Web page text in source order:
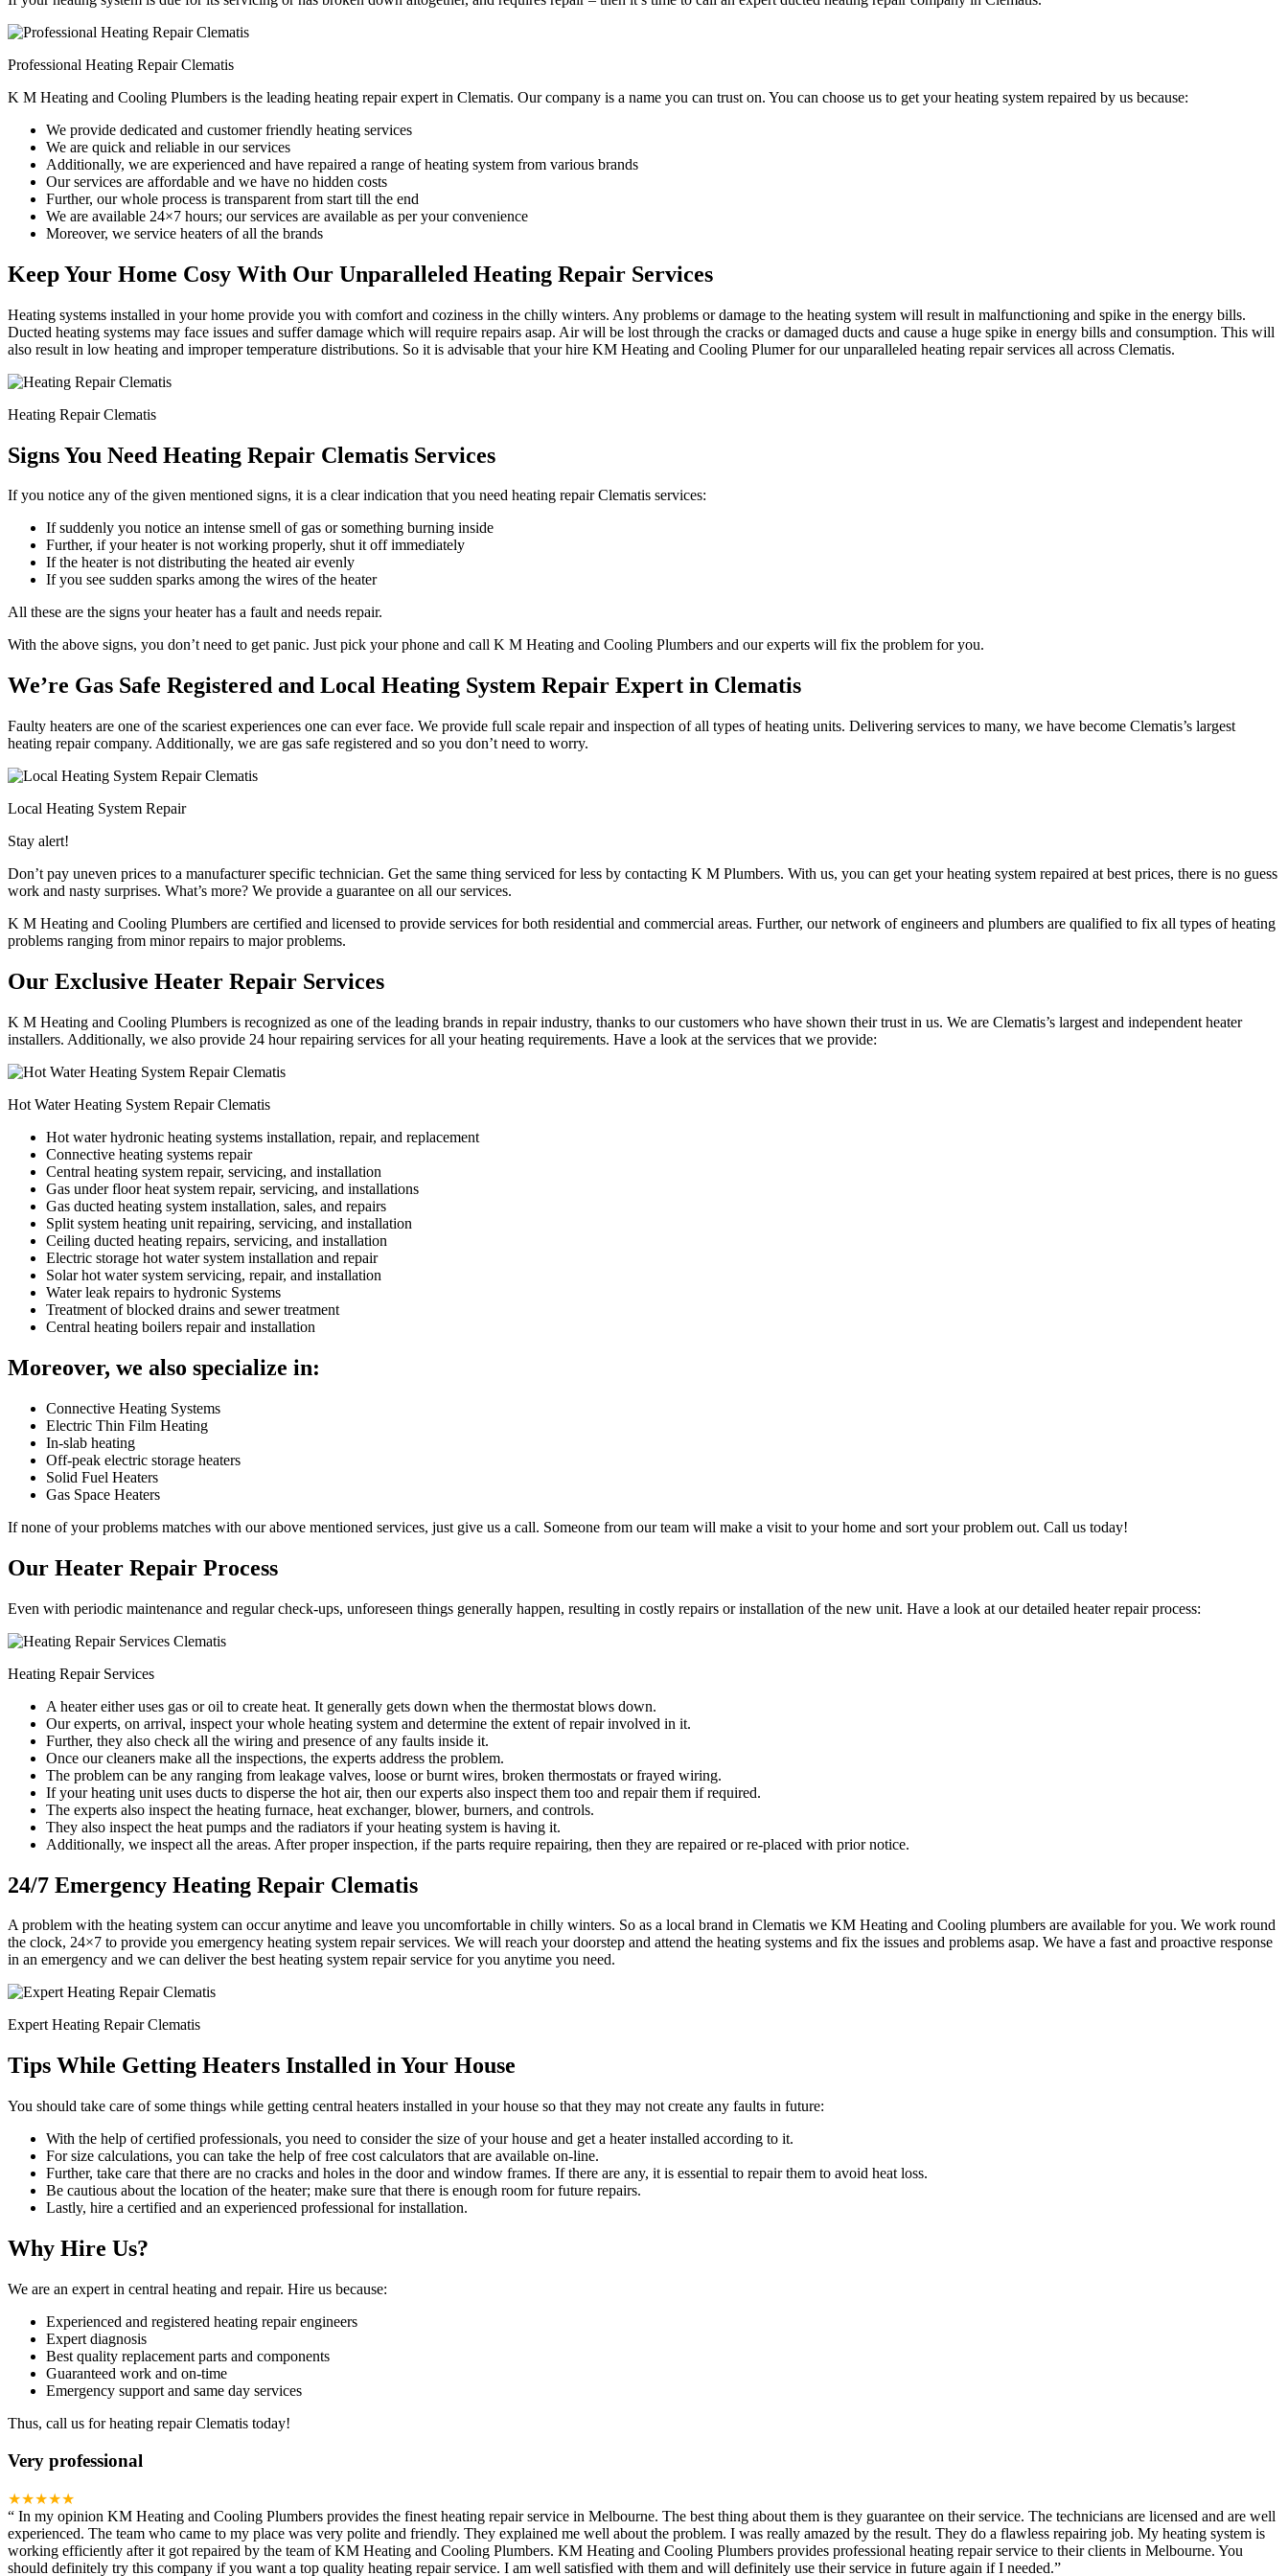
Professional Heating Repair Clematis
K M Heating and Cooling Plumbers is the leading heating repair expert in Clematis. Our company is a name you can trust on. You can choose us to get your heating system repaired by us because:
We provide dedicated and customer friendly heating services
We are quick and reliable in our services
Additionally, we are experienced and have repaired a range of heating system from various brands
Our services are affordable and we have no hidden costs
Further, our whole process is transparent from start till the end
We are available 24×7 hours; our services are available as per your convenience
Moreover, we service heaters of all the brands
Keep Your Home Cosy With Our Unparalleled Heating Repair Services
Heating systems installed in your home provide you with comfort and coziness in the chilly winters. Any problems or damage to the heating system will result in malfunctioning and spike in the energy bills.
Ducted heating systems may face issues and suffer damage which will require repairs asap. Air will be lost through the cracks or damaged ducts and cause a huge spike in energy bills and consumption. This will
also result in low heating and improper temperature distributions. So it is advisable that your hire KM Heating and Cooling Plumer for our unparalleled heating repair services all across Clematis.
Heating Repair Clematis
Signs You Need Heating Repair Clematis Services
If you notice any of the given mentioned signs, it is a clear indication that you need heating repair Clematis services:
If suddenly you notice an intense smell of gas or something burning inside
Further, if your heater is not working properly, shut it off immediately
If the heater is not distributing the heated air evenly
If you see sudden sparks among the wires of the heater
All these are the signs your heater has a fault and needs repair.
With the above signs, you don’t need to get panic. Just pick your phone and call K M Heating and Cooling Plumbers and our experts will fix the problem for you.
We’re Gas Safe Registered and Local Heating System Repair Expert in Clematis
Faulty heaters are one of the scariest experiences one can ever face. We provide full scale repair and inspection of all types of heating units. Delivering services to many, we have become Clematis’s largest
heating repair company. Additionally, we are gas safe registered and so you don’t need to worry.
Local Heating System Repair
Stay alert!
Don’t pay uneven prices to a manufacturer specific technician. Get the same thing serviced for less by contacting K M Plumbers. With us, you can get your heating system repaired at best prices, there is no guess
work and nasty surprises. What’s more? We provide a guarantee on all our services.
K M Heating and Cooling Plumbers are certified and licensed to provide services for both residential and commercial areas. Further, our network of engineers and plumbers are qualified to fix all types of heating
problems ranging from minor repairs to major problems.
Our Exclusive Heater Repair Services
K M Heating and Cooling Plumbers is recognized as one of the leading brands in repair industry, thanks to our customers who have shown their trust in us. We are Clematis’s largest and independent heater
installers. Additionally, we also provide 24 hour repairing services for all your heating requirements. Have a look at the services that we provide:
Hot Water Heating System Repair Clematis
Hot water hydronic heating systems installation, repair, and replacement
Connective heating systems repair
Central heating system repair, servicing, and installation
Gas under floor heat system repair, servicing, and installations
Gas ducted heating system installation, sales, and repairs
Split system heating unit repairing, servicing, and installation
Ceiling ducted heating repairs, servicing, and installation
Electric storage hot water system installation and repair
Solar hot water system servicing, repair, and installation
Water leak repairs to hydronic Systems
Treatment of blocked drains and sewer treatment
Central heating boilers repair and installation
Moreover, we also specialize in:
Connective Heating Systems
Electric Thin Film Heating
In-slab heating
Off-peak electric storage heaters
Solid Fuel Heaters
Gas Space Heaters
If none of your problems matches with our above mentioned services, just give us a call. Someone from our team will make a visit to your home and sort your problem out. Call us today!
Our Heater Repair Process
Even with periodic maintenance and regular check-ups, unforeseen things generally happen, resulting in costly repairs or installation of the new unit. Have a look at our detailed heater repair process:
Heating Repair Services
A heater either uses gas or oil to create heat. It generally gets down when the thermostat blows down.
Our experts, on arrival, inspect your whole heating system and determine the extent of repair involved in it.
Further, they also check all the wiring and presence of any faults inside it.
Once our cleaners make all the inspections, the experts address the problem.
The problem can be any ranging from leakage valves, loose or burnt wires, broken thermostats or frayed wiring.
If your heating unit uses ducts to disperse the hot air, then our experts also inspect them too and repair them if required.
The experts also inspect the heating furnace, heat exchanger, blower, burners, and controls.
They also inspect the heat pumps and the radiators if your heating system is having it.
Additionally, we inspect all the areas. After proper inspection, if the parts require repairing, then they are repaired or re-placed with prior notice.
24/7 Emergency Heating Repair Clematis
A problem with the heating system can occur anytime and leave you uncomfortable in chilly winters. So as a local brand in Clematis we KM Heating and Cooling plumbers are available for you. We work round
the clock, 24×7 to provide you emergency heating system repair services. We will reach your doorstep and attend the heating systems and fix the issues and problems asap. We have a fast and proactive response
in an emergency and we can deliver the best heating system repair service for you anytime you need.
Expert Heating Repair Clematis
Tips While Getting Heaters Installed in Your House
You should take care of some things while getting central heaters installed in your house so that they may not create any faults in future:
With the help of certified professionals, you need to consider the size of your house and get a heater installed according to it.
For size calculations, you can take the help of free cost calculators that are available on-line.
Further, take care that there are no cracks and holes in the door and window frames. If there are any, it is essential to repair them to avoid heat loss.
Be cautious about the location of the heater; make sure that there is enough room for future repairs.
Lastly, hire a certified and an experienced professional for installation.
Why Hire Us?
We are an expert in central heating and repair. Hire us because:
Experienced and registered heating repair engineers
Expert diagnosis
Best quality replacement parts and components
Guaranteed work and on-time
Emergency support and same day services
Thus, call us for heating repair Clematis today!
Very professional
★★★★★
“ In my opinion KM Heating and Cooling Plumbers provides the finest heating repair service in Melbourne. The best thing about them is they guarantee on their service. The technicians are licensed and are well
experienced. The team who came to my place was very polite and friendly. They explained me well about the problem. I was really amazed by the result. They do a flawless repairing job. My heating system is
working efficiently after it got repaired by the team of KM Heating and Cooling Plumbers. KM Heating and Cooling Plumbers provides professional heating repair service to their clients in Melbourne. You
should definitely try this company if you want a top quality heating repair service. I am well satisfied with them and will definitely use their service in future again if I needed.”